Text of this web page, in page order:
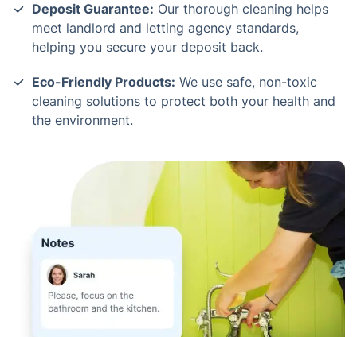
Deposit Guarantee: Our thorough cleaning helps
meet landlord and letting agency standards,
helping you secure your deposit back.
Eco-Friendly Products: We use safe, non-toxic
cleaning solutions to protect both your health and
the environment.